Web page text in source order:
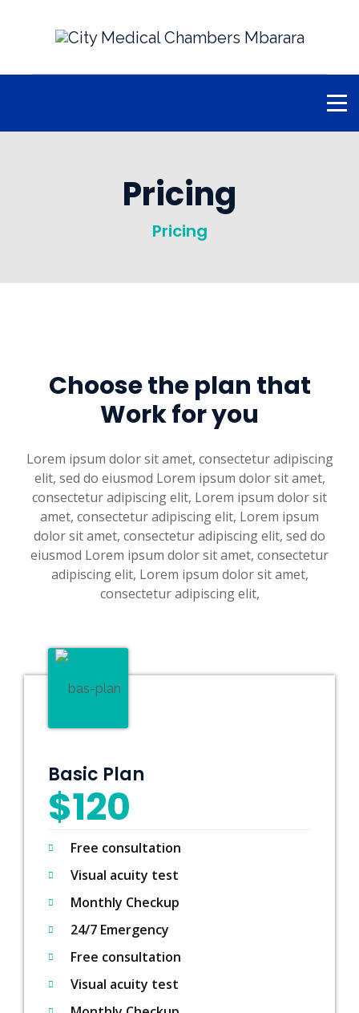
Pricing
Pricing
Choose the plan that
Work for you
Lorem ipsum dolor sit amet, consectetur adipiscing
elit, sed do eiusmod Lorem ipsum dolor sit amet,
consectetur adipiscing elit, Lorem ipsum dolor sit
amet, consectetur adipiscing elit, Lorem ipsum
dolor sit amet, consectetur adipiscing elit, sed do
eiusmod Lorem ipsum dolor sit amet, consectetur
adipiscing elit, Lorem ipsum dolor sit amet,
consectetur adipiscing elit,
Basic Plan
$120
Free consultation
Visual acuity test
Monthly Checkup
24/7 Emergency
Free consultation
Visual acuity test